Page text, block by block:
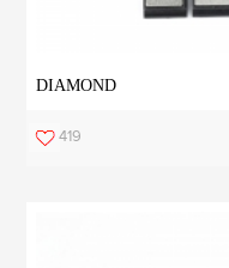
DIAMOND
419